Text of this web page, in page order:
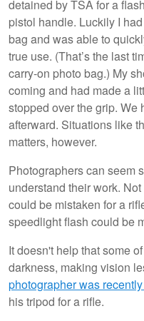
detained by TSA for a
pistol handle. Luckily I
bag and was able to
true use. (That’s the last
carry-on photo bag.) My
coming and had made a
stopped over the grip. We
afterward. Situations like
matters, however.
Photographers can seem
understand their work.
could be mistaken for a
speedlight flash could be
It doesn't help that some
darkness, making vision
photographer was
his tripod for a rifle.